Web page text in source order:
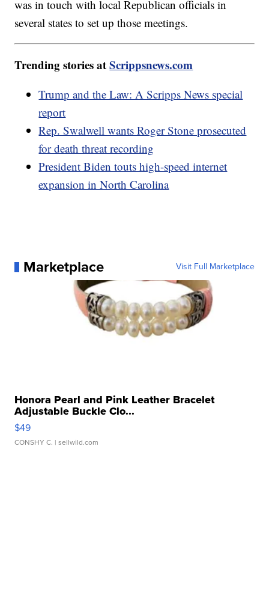
was in touch with local Republican officials in
several states to set up those meetings.
Trending stories atScrippsnews.com
Trump and the Law: A Scripps News special
report
Rep. Swalwell wants Roger Stone prosecuted
for death threat recording
President Biden touts high-speed internet
expansion in North Carolina
Marketplace Visit Full Marketplace
Honora Pearl and Pink Leather Bracelet
Adjustable Buckle Clo...
$49
CONSHY C. | sellwild.com